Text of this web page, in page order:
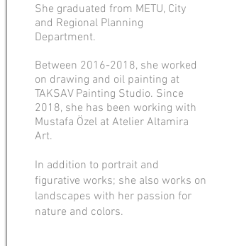
She graduated from METU, City
and Regional Planning
Department.
Between 2016-2018, she worked
on drawing and oil painting at
TAKSAV Painting Studio. Since
2018, she has been working with
Mustafa Özel at Atelier Altamira
Art.
In addition to portrait and
figurative works; she also works on
landscapes with her passion for
nature and colors.